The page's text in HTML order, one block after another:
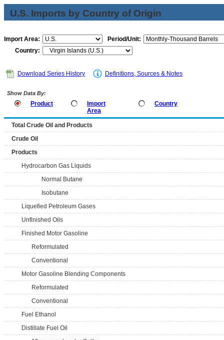
U.S. Imports by Country of Origin
Import Area:
Period/Unit:
Country:
Download Series History Definitions, Sources & Notes
Show Data By:
Product
Import
Area
Country
Total Crude Oil and Products
Crude Oil
Products
Hydrocarbon Gas Liquids
Normal Butane
Isobutane
Liquefied Petroleum Gases
Unfinished Oils
Finished Motor Gasoline
Reformulated
Conventional
Motor Gasoline Blending Components
Reformulated
Conventional
Fuel Ethanol
Distillate Fuel Oil